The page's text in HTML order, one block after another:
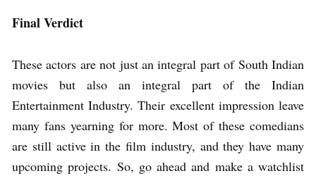
Final Verdict
These actors are not just an integral part of South Indian
movies but also an integral part of the Indian
Entertainment Industry. Their excellent impression leave
many fans yearning for more. Most of these comedians
are still active in the film industry, and they have many
upcoming projects. So, go ahead and make a watchlist